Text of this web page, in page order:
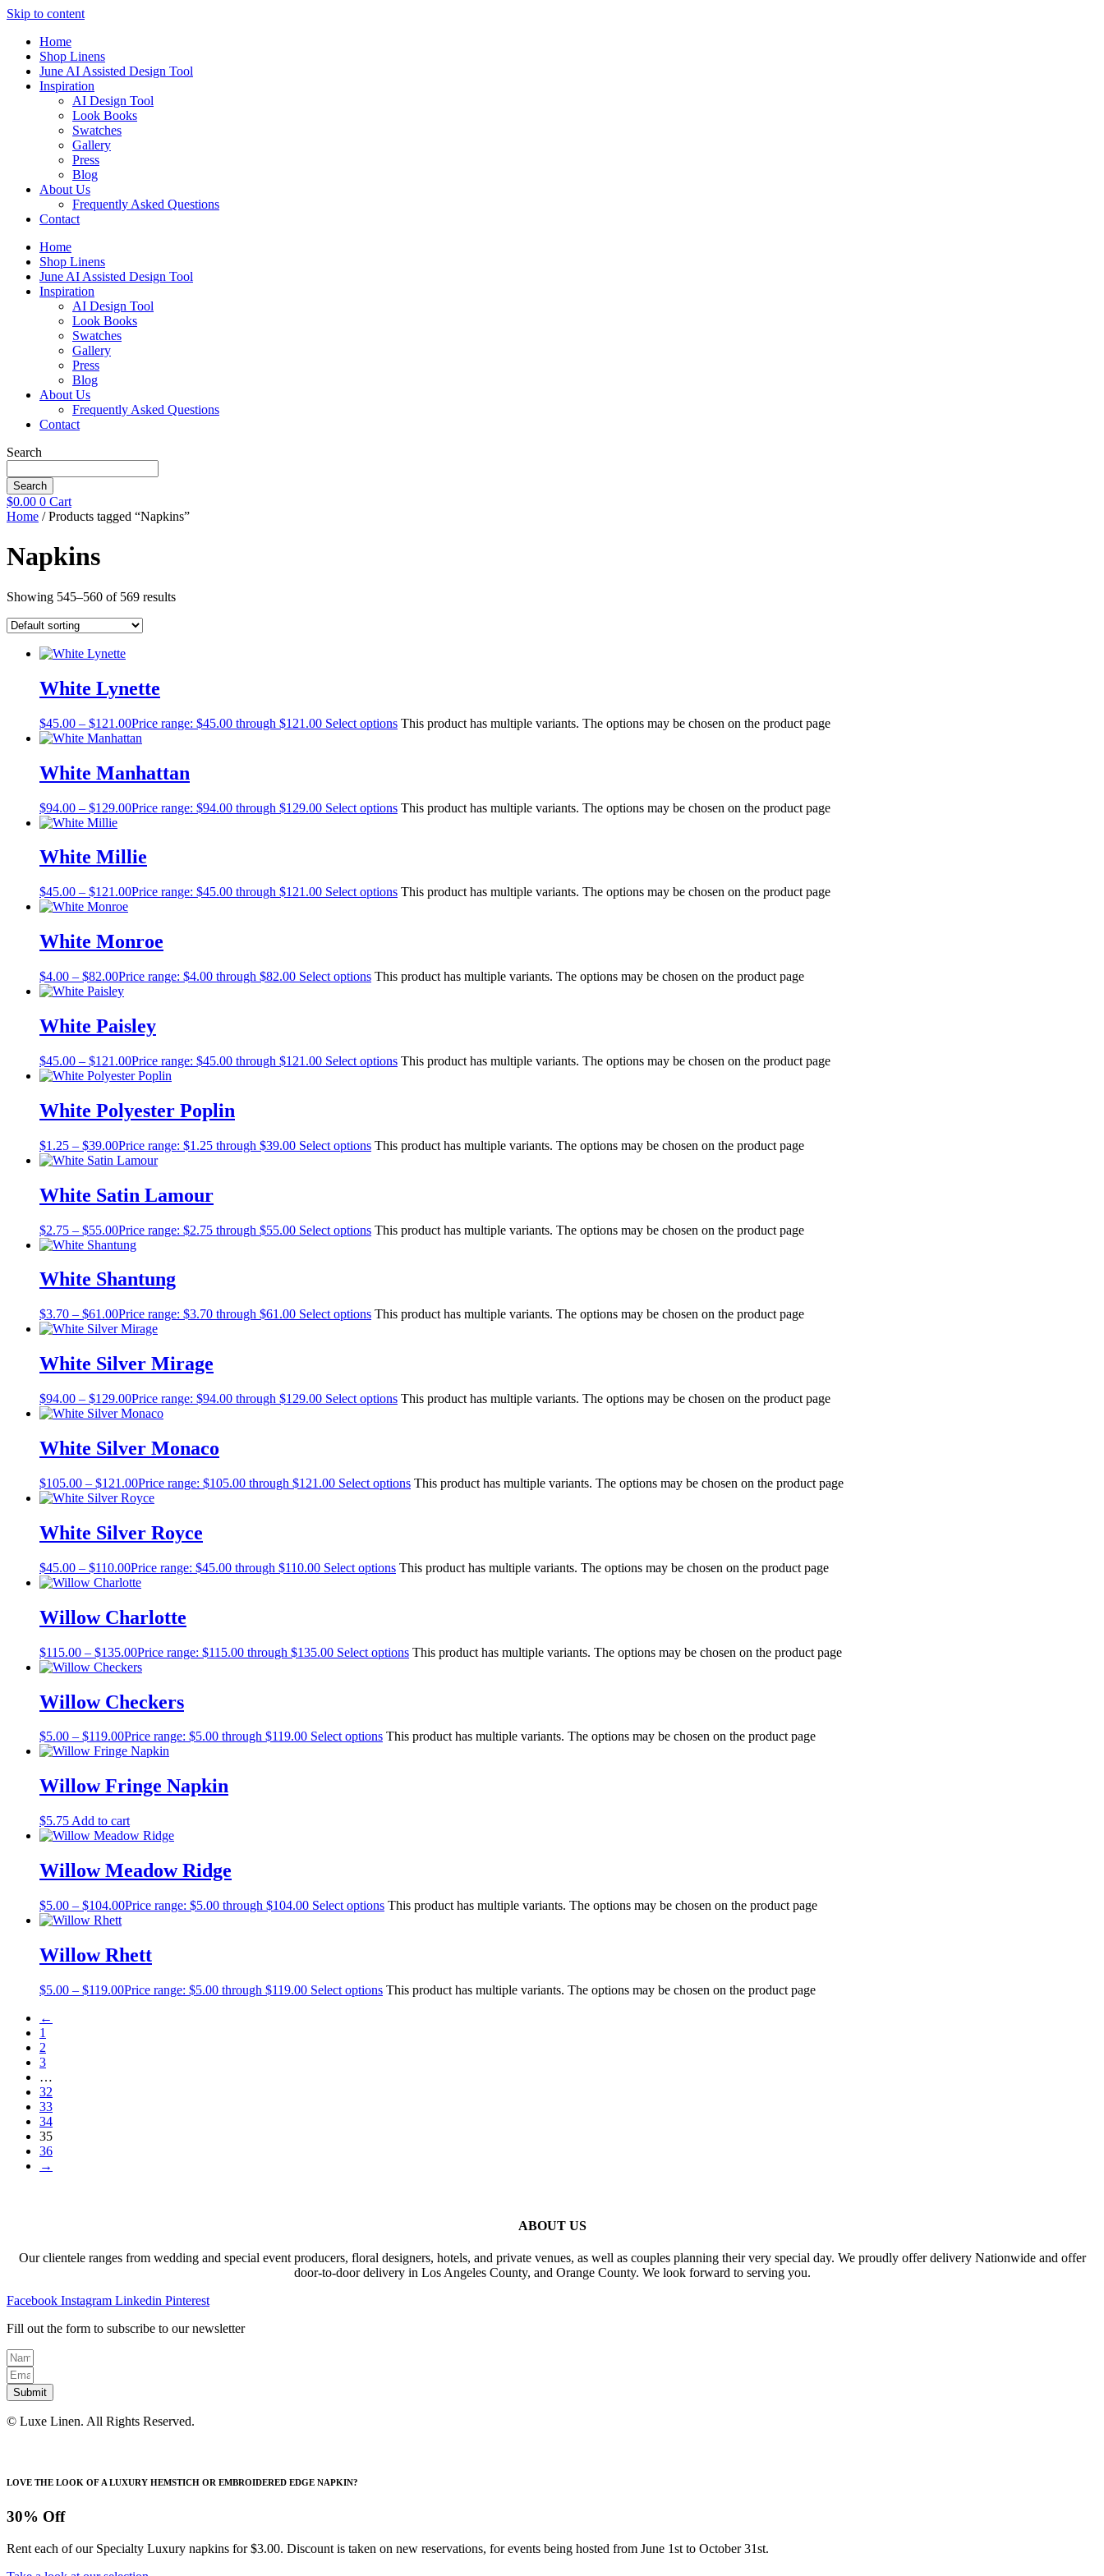
Skip to content
Home
Shop Linens
June AI Assisted Design Tool
Inspiration
AI Design Tool
Look Books
Swatches
Gallery
Press
Blog
About Us
Frequently Asked Questions
Contact
Home
Shop Linens
June AI Assisted Design Tool
Inspiration
AI Design Tool
Look Books
Swatches
Gallery
Press
Blog
About Us
Frequently Asked Questions
Contact
Search
Search
$0.00 0 Cart
Home / Products tagged “Napkins”
Napkins
Showing 545–560 of 569 results
White Lynette
$45.00 – $121.00Price range: $45.00 through $121.00 Select options This product has multiple variants. The options may be chosen on the product page
White Manhattan
$94.00 – $129.00Price range: $94.00 through $129.00 Select options This product has multiple variants. The options may be chosen on the product page
White Millie
$45.00 – $121.00Price range: $45.00 through $121.00 Select options This product has multiple variants. The options may be chosen on the product page
White Monroe
$4.00 – $82.00Price range: $4.00 through $82.00 Select options This product has multiple variants. The options may be chosen on the product page
White Paisley
$45.00 – $121.00Price range: $45.00 through $121.00 Select options This product has multiple variants. The options may be chosen on the product page
White Polyester Poplin
$1.25 – $39.00Price range: $1.25 through $39.00 Select options This product has multiple variants. The options may be chosen on the product page
White Satin Lamour
$2.75 – $55.00Price range: $2.75 through $55.00 Select options This product has multiple variants. The options may be chosen on the product page
White Shantung
$3.70 – $61.00Price range: $3.70 through $61.00 Select options This product has multiple variants. The options may be chosen on the product page
White Silver Mirage
$94.00 – $129.00Price range: $94.00 through $129.00 Select options This product has multiple variants. The options may be chosen on the product page
White Silver Monaco
$105.00 – $121.00Price range: $105.00 through $121.00 Select options This product has multiple variants. The options may be chosen on the product page
White Silver Royce
$45.00 – $110.00Price range: $45.00 through $110.00 Select options This product has multiple variants. The options may be chosen on the product page
Willow Charlotte
$115.00 – $135.00Price range: $115.00 through $135.00 Select options This product has multiple variants. The options may be chosen on the product page
Willow Checkers
$5.00 – $119.00Price range: $5.00 through $119.00 Select options This product has multiple variants. The options may be chosen on the product page
Willow Fringe Napkin
$5.75 Add to cart
Willow Meadow Ridge
$5.00 – $104.00Price range: $5.00 through $104.00 Select options This product has multiple variants. The options may be chosen on the product page
Willow Rhett
$5.00 – $119.00Price range: $5.00 through $119.00 Select options This product has multiple variants. The options may be chosen on the product page
←
1
2
3
…
32
33
34
35
36
→
ABOUT US
Our clientele ranges from wedding and special event producers, floral designers, hotels, and private venues, as well as couples planning their very special day. We proudly offer delivery Nationwide and offer
door-to-door delivery in Los Angeles County, and Orange County. We look forward to serving you.
Facebook Instagram Linkedin Pinterest
Fill out the form to subscribe to our newsletter
Submit
© Luxe Linen. All Rights Reserved.
LOVE THE LOOK OF A LUXURY HEMSTICH OR EMBROIDERED EDGE NAPKIN?
30% Off
Rent each of our Specialty Luxury napkins for $3.00. Discount is taken on new reservations, for events being hosted from June 1st to October 31st.